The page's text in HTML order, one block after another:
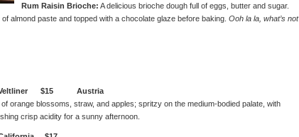
Rum Raisin Brioche: A delicious brioche dough full of eggs, butter and sugar.
almond paste and topped with a chocolate glaze before baking. Ooh la la, what’s not
Veltliner $15 Austria
orange blossoms, straw, and apples; spritzy on the medium-bodied palate, with
crisp acidity for a sunny afternoon.